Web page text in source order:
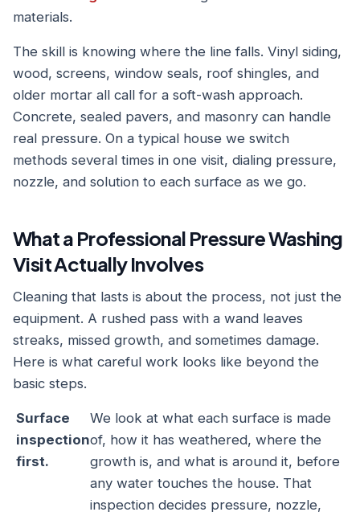
materials.
The skill is knowing where the line falls. Vinyl siding,
wood, screens, window seals, roof shingles, and
older mortar all call for a soft-wash approach.
Concrete, sealed pavers, and masonry can handle
real pressure. On a typical house we switch
methods several times in one visit, dialing pressure,
nozzle, and solution to each surface as we go.
What a Professional Pressure Washing
Visit Actually Involves
Cleaning that lasts is about the process, not just the
equipment. A rushed pass with a wand leaves
streaks, missed growth, and sometimes damage.
Here is what careful work looks like beyond the
basic steps.
Surface
inspection
first.
We look at what each surface is made
of, how it has weathered, where the
growth is, and what is around it, before
any water touches the house. That
inspection decides pressure, nozzle,